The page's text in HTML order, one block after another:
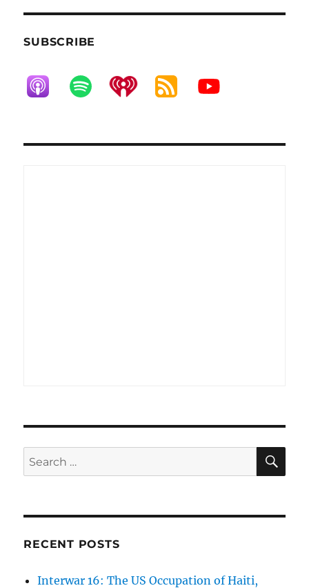
SUBSCRIBE
Search
for:
RECENT POSTS
Interwar 16: The US Occupation of Haiti,